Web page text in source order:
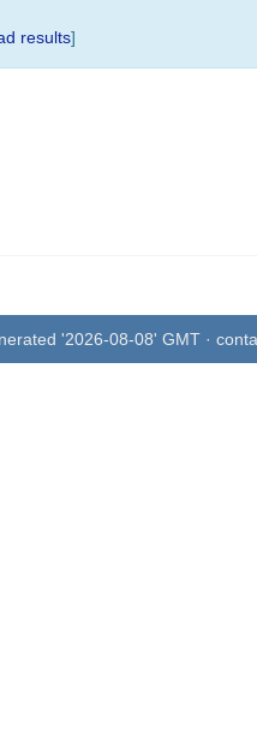
results]
'2026-08-08' GMT ·